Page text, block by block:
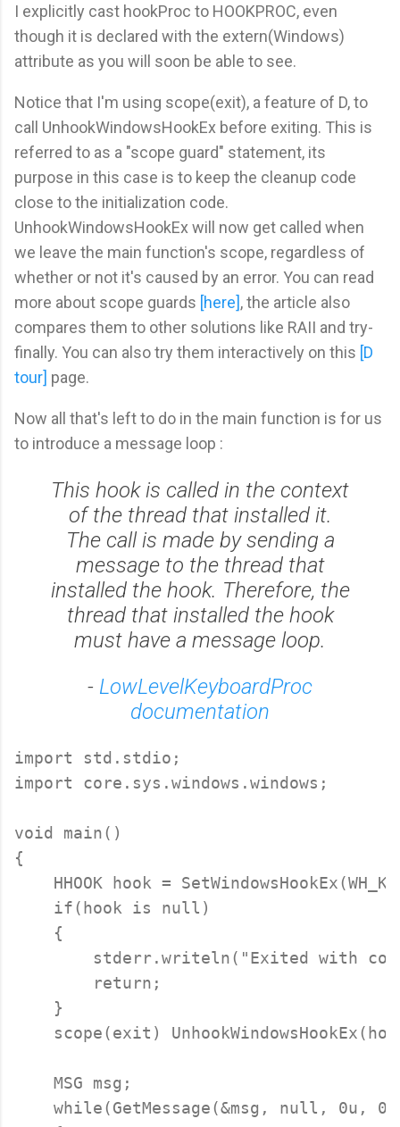
I explicitly cast hookProc to HOOKPROC, even
though it is declared with the extern(Windows)
attribute as you will soon be able to see.
Notice that I'm using scope(exit), a feature of D, to
call UnhookWindowsHookEx before exiting. This is
referred to as a "scope guard" statement, its
purpose in this case is to keep the cleanup code
close to the initialization code.
UnhookWindowsHookEx will now get called when
we leave the main function's scope, regardless of
whether or not it's caused by an error. You can read
more about scope guards [here], the article also
compares them to other solutions like RAII and try-
finally. You can also try them interactively on this [D
tour] page.
Now all that's left to do in the main function is for us
to introduce a message loop :
This hook is called in the context
of the thread that installed it.
The call is made by sending a
message to the thread that
installed the hook. Therefore, the
thread that installed the hook
must have a message loop.
- LowLevelKeyboardProc
documentation
import std.stdio;
import core.sys.windows.windows;
void main()
{
HHOOK hook =
    if(hook is null)
    {
stderr.writeln("Exited with
        return;
    }
scope(exit)
    MSG msg;
while(GetMessage(&msg, null, 0u,